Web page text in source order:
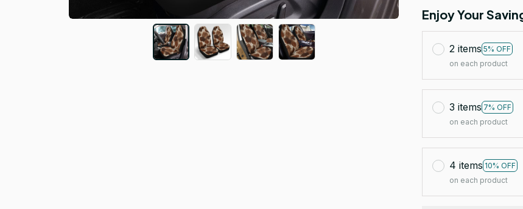
Enjoy Your
2 items 5% OFF
on each product
3 items 7% OFF
on each product
4 items 10% OFF
on each product